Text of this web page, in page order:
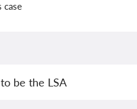
case
be the LSA